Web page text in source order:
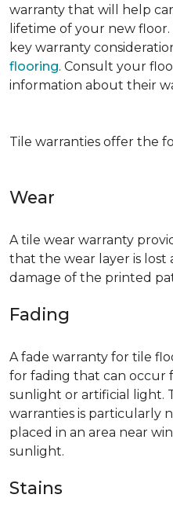
warranty that will help
lifetime of your new
key warranty
flooring. Consult your
information about their
Tile warranties offer the
Wear
A tile wear warranty
that the wear layer is lost
damage of the printed
Fading
A fade warranty for tile
for fading that can occur
sunlight or artificial light.
warranties is particularly
placed in an area near
sunlight.
Stains